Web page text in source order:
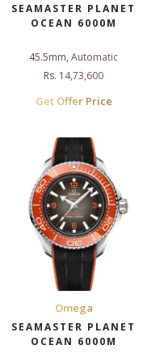
SEAMASTER PLANET
OCEAN 6000M
45.5mm, Automatic
Rs. 14,73,600
Get Offer Price
Omega
SEAMASTER PLANET
OCEAN 6000M